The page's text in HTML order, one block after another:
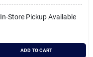
In-Store Pickup Available
ADD TO CART